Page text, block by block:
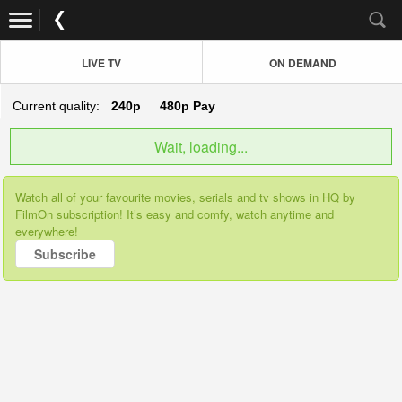
LIVE TV ON DEMAND
Current quality: 240p 480p Pay
Wait, loading...
Watch all of your favourite movies, serials and tv shows in HQ by
FilmOn subscription! It’s easy and comfy, watch anytime and
everywhere!
Subscribe